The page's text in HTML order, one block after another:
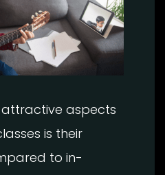
aspects
is their
to in-